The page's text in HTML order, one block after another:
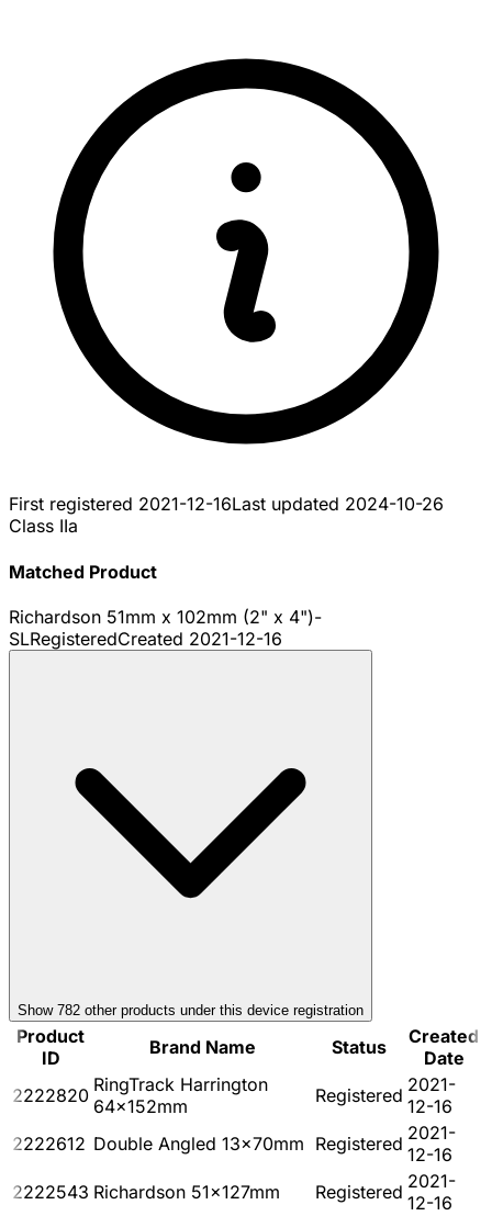
First registered 2021-12-16Last updated 2024-10-26
Class IIa
Matched Product
Richardson 51mm x 102mm (2" x 4")-
SLRegisteredCreated 2021-12-16
Show 782 other products under this device registration
Product
ID
Brand Name Status
Created
Date
2222820 RingTrack Harrington
64x152mm
Registered 2021-
12-16
2222612 Double Angled 13x70mm Registered 2021-
12-16
2222543 Richardson 51x127mm Registered 2021-
12-16